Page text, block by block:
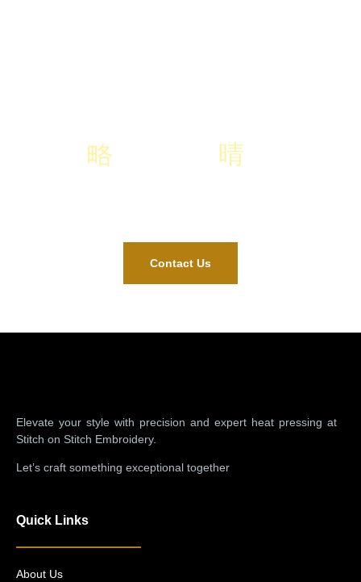
Contact Us
Elevate your style with precision and expert heat pressing at
Stitch on Stitch Embroidery.
Let’s craft something exceptional together
Quick Links
About Us